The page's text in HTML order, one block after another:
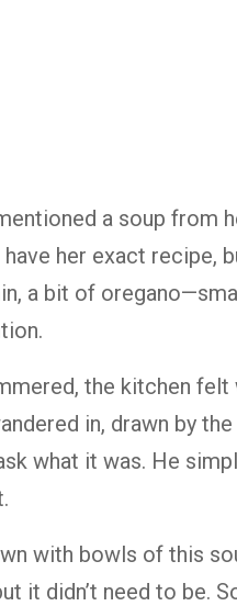
a soup from
have her exact recipe,
a bit of
the kitchen
in, drawn by
what it was. He
with bowls of this
it didn’t need to be.